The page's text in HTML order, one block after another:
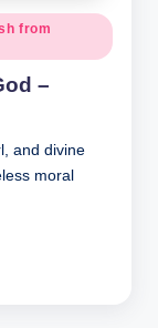
from
–
and divine
moral